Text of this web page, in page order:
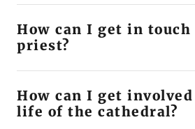
How can I get in
priest?
How can I get
life of the cathedral?